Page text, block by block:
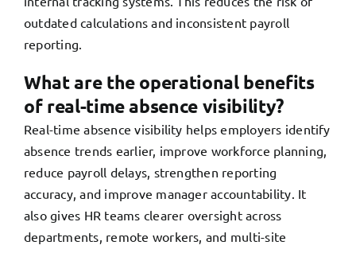
outdated calculations and inconsistent payroll
reporting.
What are the operational benefits
of real-time absence visibility?
Real-time absence visibility helps employers identify
absence trends earlier, improve workforce planning,
reduce payroll delays, strengthen reporting
accuracy, and improve manager accountability. It
also gives HR teams clearer oversight across
departments, remote workers, and multi-site